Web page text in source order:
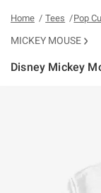
Home Tees Pop
MICKEY MOUSE
Disney Mickey